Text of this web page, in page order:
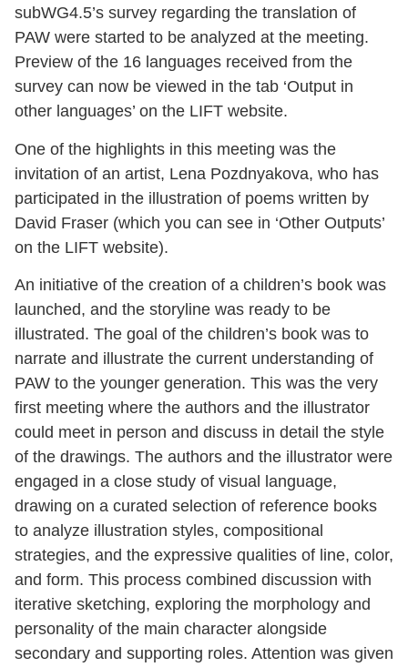
subWG4.5’s survey regarding the translation of
PAW were started to be analyzed at the meeting.
Preview of the 16 languages received from the
survey can now be viewed in the tab ‘Output in
other languages’ on the LIFT website.
One of the highlights in this meeting was the
invitation of an artist, Lena Pozdnyakova, who has
participated in the illustration of poems written by
David Fraser (which you can see in ‘Other Outputs’
on the LIFT website).
An initiative of the creation of a children’s book was
launched, and the storyline was ready to be
illustrated. The goal of the children’s book was to
narrate and illustrate the current understanding of
PAW to the younger generation. This was the very
first meeting where the authors and the illustrator
could meet in person and discuss in detail the style
of the drawings. The authors and the illustrator were
engaged in a close study of visual language,
drawing on a curated selection of reference books
to analyze illustration styles, compositional
strategies, and the expressive qualities of line, color,
and form. This process combined discussion with
iterative sketching, exploring the morphology and
personality of the main character alongside
secondary and supporting roles. Attention was given